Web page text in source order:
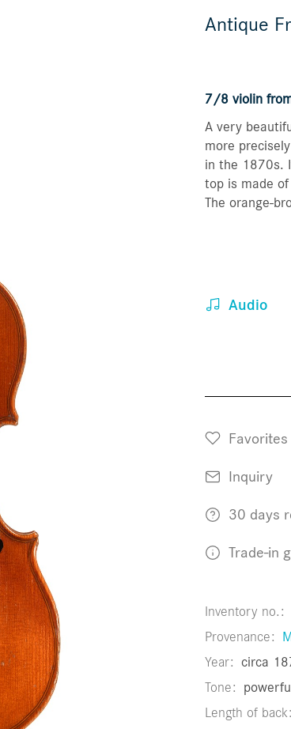
Antique
7/8 violin
A very
more
in the 1870s.
top is made
The orange-
Audio
Favorites
Inquiry
30 days
Trade-in
Inventory no.
Provenance
Year circa
Tone
Length of back